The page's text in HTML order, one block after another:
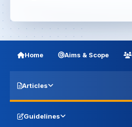
Home Aims & Scope
Articles
Guidelines